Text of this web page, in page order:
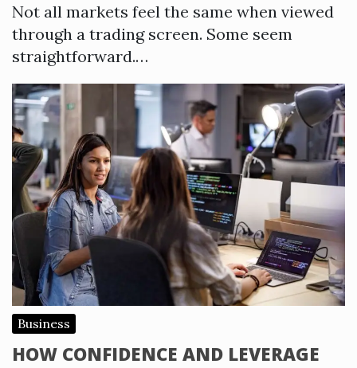
Not all markets feel the same when viewed
through a trading screen. Some seem
straightforward.…
Business
HOW CONFIDENCE AND LEVERAGE